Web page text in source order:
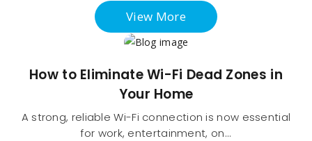
View More
How to Eliminate Wi-Fi Dead Zones in
Your Home
A strong, reliable Wi-Fi connection is now essential
for work, entertainment, on...